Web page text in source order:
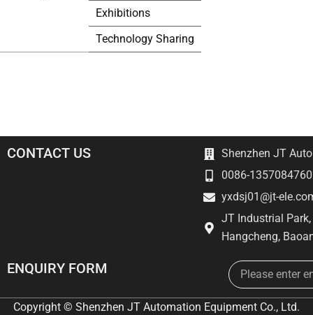
Exhibitions
Technology Sharing
CONTACT US
Shenzhen JT
0086-
yxdsj01@jt-
JT Industrial
Hangcheng,
ENQUIRY FORM Email
Copyright © Shenzhen JT Automation Equipment Co., Ltd.